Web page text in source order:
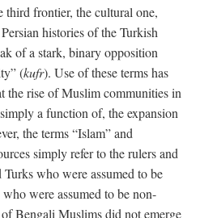
third frontier, the cultural one,
histories of the Turkish
of a stark, binary opposition
(kufr). Use of these terms has
the rise of Muslim communities in
a function of, the expansion
the terms “Islam” and
simply refer to the rulers and
who were assumed to be
were assumed to be non-
Bengali Muslims did not emerge